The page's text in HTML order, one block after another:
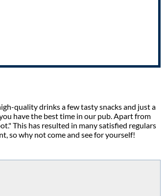
quality drinks a few tasty snacks and just a
have the best time in our pub. Apart from
This has resulted in many satisfied regulars
so why not come and see for yourself!